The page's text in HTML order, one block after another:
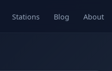
Stations Blog About